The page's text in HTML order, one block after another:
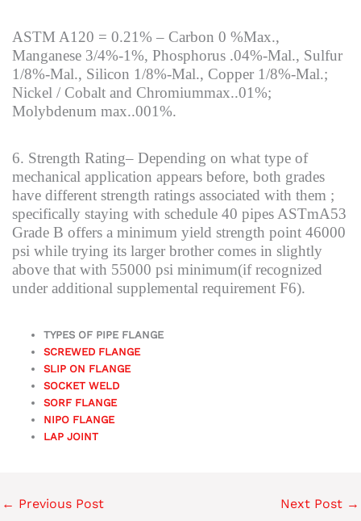
ASTM A120 = 0.21% – Carbon 0 %Max.,
Manganese 3/4%-1%, Phosphorus .04%-Mal., Sulfur
1/8%-Mal., Silicon 1/8%-Mal., Copper 1/8%-Mal.;
Nickel / Cobalt and Chromiummax..01%;
Molybdenum max..001%.
6. Strength Rating– Depending on what type of
mechanical application appears before, both grades
have different strength ratings associated with them ;
specifically staying with schedule 40 pipes ASTmA53
Grade B offers a minimum yield strength point 46000
psi while trying its larger brother comes in slightly
above that with 55000 psi minimum(if recognized
under additional supplemental requirement F6).
TYPES OF PIPE FLANGE
SCREWED FLANGE
SLIP ON FLANGE
SOCKET WELD
SORF FLANGE
NIPO FLANGE
LAP JOINT
← Previous Post Next Post →